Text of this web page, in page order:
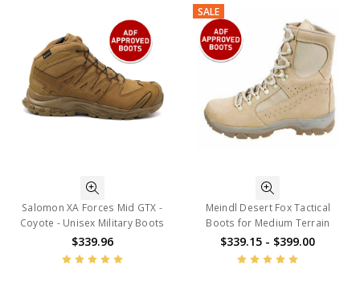
Salomon XA Forces Mid GTX -
Coyote - Unisex Military Boots
$339.96
SALE
Meindl Desert Fox Tactical
Boots for Medium Terrain
$339.15 - $399.00